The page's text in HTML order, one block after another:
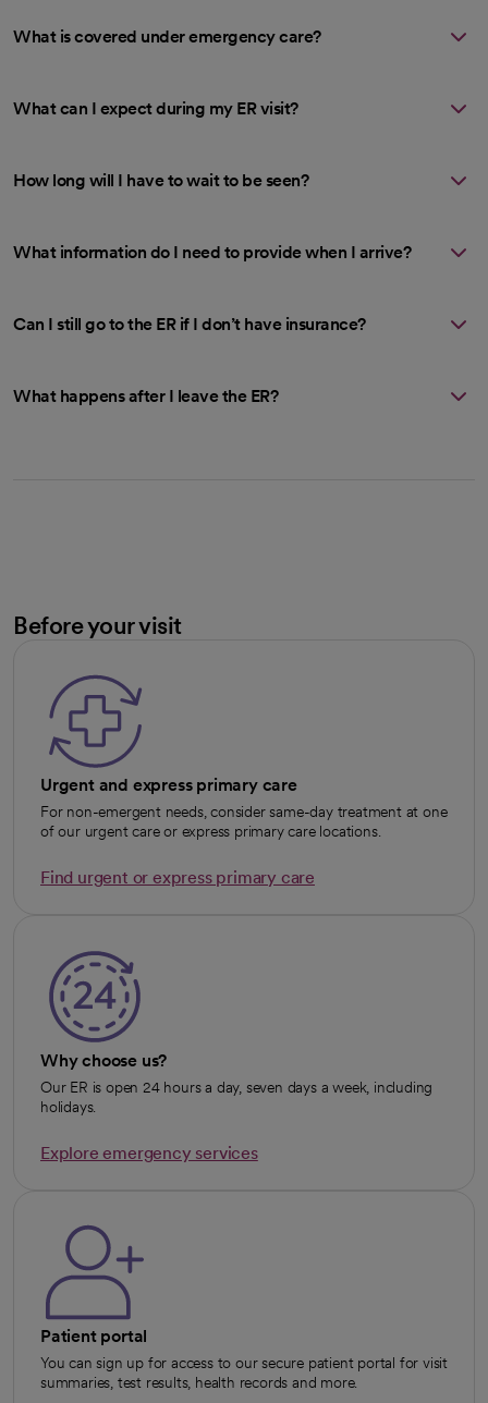
What is covered under emergency care?
What can I expect during my ER visit?
How long will I have to wait to be seen?
What information do I need to provide when I arrive?
Can I still go to the ER if I don’t have insurance?
What happens after I leave the ER?
Before your visit
Urgent and express primary care
For non-emergent needs, consider same-day treatment at one
of our urgent care or express primary care locations.
Find urgent or express primary care
Why choose us?
Our ER is open 24 hours a day, seven days a week, including
holidays.
Explore emergency services
Patient portal
You can sign up for access to our secure patient portal for visit
summaries, test results, health records and more.